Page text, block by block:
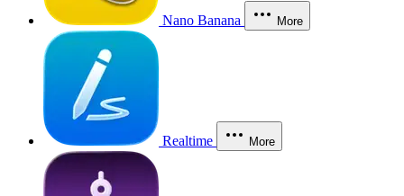
Nano Banana More
Realtime More